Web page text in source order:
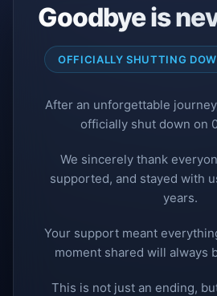
Goodbye is
OFFICIALLY SHUTTING
After an unforgettable
officially shut down on
We sincerely thank
supported, and stayed with
years.
Your support meant
moment shared will always
This is not just an ending,